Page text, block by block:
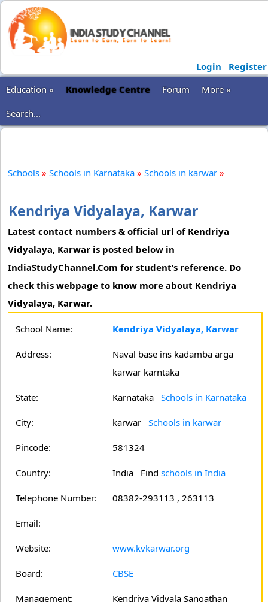
Login
Register
Education »
Knowledge Centre Forum
More »
Search...
Schools » Schools in Karnataka » Schools in karwar »
Kendriya Vidyalaya, Karwar
Latest contact numbers & official url of Kendriya
Vidyalaya, Karwar is posted below in
IndiaStudyChannel.Com for student’s reference. Do
check this webpage to know more about Kendriya
Vidyalaya, Karwar.
School Name: Kendriya Vidyalaya, Karwar
Address:
Naval base ins kadamba arga
karwar karntaka
State: Karnataka Schools in Karnataka
City: karwar Schools in karwar
Pincode: 581324
Country: India Find schools in India
Telephone Number: 08382-293113 , 263113
Email:
Website: www.kvkarwar.org
Board: CBSE
Management: Kendriya Vidyala Sangathan